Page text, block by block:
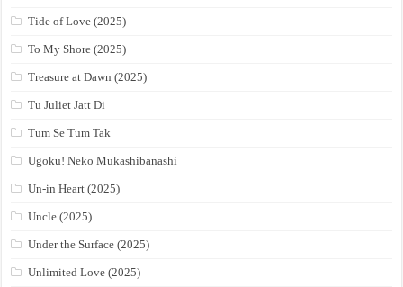
Tide of Love (2025)
To My Shore (2025)
Treasure at Dawn (2025)
Tu Juliet Jatt Di
Tum Se Tum Tak
Ugoku! Neko Mukashibanashi
Un-in Heart (2025)
Uncle (2025)
Under the Surface (2025)
Unlimited Love (2025)